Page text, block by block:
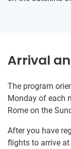
Arrival
The program
Monday of each
Rome on the
After you have
flights to arrive